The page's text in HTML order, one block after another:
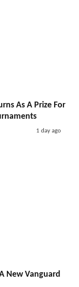
As A Prize For
1 day ago
New Vanguard